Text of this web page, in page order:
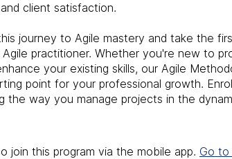
client satisfaction.
journey to Agile mastery and take the
practitioner. Whether you're new to
your existing skills, our Agile
point for your professional growth.
the way you manage projects in the
join this program via the mobile app. Go to